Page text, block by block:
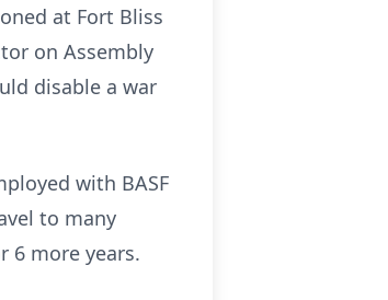
at Fort Bliss
on Assembly
disable a war
with BASF
to many
6 more years.